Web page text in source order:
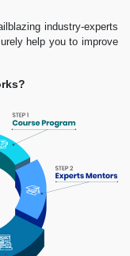
industry-experts
help you to improve